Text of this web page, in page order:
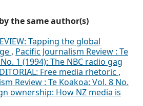
the same author(s)
Tapping the global
, Pacific Journalism Review : Te
1 (1994): The NBC radio gag
Free media rhetoric ,
Review : Te Koakoa: Vol. 8 No.
ownership: How NZ media is